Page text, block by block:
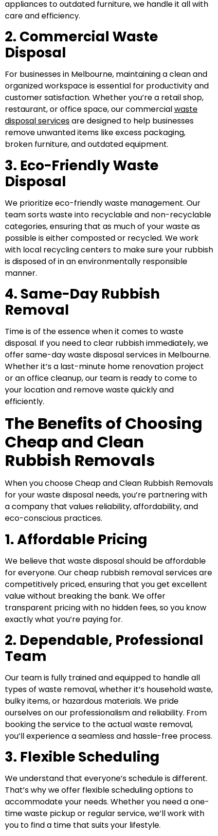
appliances to outdated furniture, we handle it all with
care and efficiency.
2. Commercial Waste
Disposal
For businesses in Melbourne, maintaining a clean and
organized workspace is essential for productivity and
customer satisfaction. Whether you’re a retail shop,
restaurant, or office space, our commercialwaste
disposal servicesare designed to help businesses
remove unwanted items like excess packaging,
broken furniture, and outdated equipment.
3. Eco-Friendly Waste
Disposal
We prioritize eco-friendly waste management. Our
team sorts waste into recyclable and non-recyclable
categories, ensuring that as much of your waste as
possible is either composted or recycled. We work
with local recycling centers to make sure your rubbish
is disposed of in an environmentally responsible
manner.
4. Same-Day Rubbish
Removal
Time is of the essence when it comes to waste
disposal. If you need to clear rubbish immediately, we
offer same-day waste disposal services in Melbourne.
Whether it’s a last-minute home renovation project
or an office cleanup, our team is ready to come to
your location and remove waste quickly and
efficiently.
The Benefits of Choosing
Cheap and Clean
Rubbish Removals
When you choose Cheap and Clean Rubbish Removals
for your waste disposal needs, you’re partnering with
a company that values reliability, affordability, and
eco-conscious practices.
1. Affordable Pricing
We believe that waste disposal should be affordable
for everyone. Our cheap rubbish removal services are
competitively priced, ensuring that you get excellent
value without breaking the bank. We offer
transparent pricing with no hidden fees, so you know
exactly what you’re paying for.
2. Dependable, Professional
Team
Our team is fully trained and equipped to handle all
types of waste removal, whether it’s household waste,
bulky items, or hazardous materials. We pride
ourselves on our professionalism and reliability. From
booking the service to the actual waste removal,
you’ll experience a seamless and hassle-free process.
3. Flexible Scheduling
We understand that everyone’s schedule is different.
That’s why we offer flexible scheduling options to
accommodate your needs. Whether you need a one-
time waste pickup or regular service, we’ll work with
you to find a time that suits your lifestyle.